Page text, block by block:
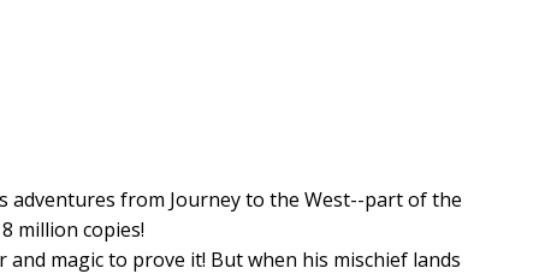
from Journey to the West--part of the
million copies!
magic to prove it! But when his mischief lands